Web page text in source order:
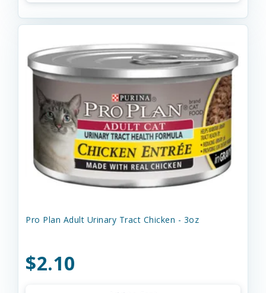
Pro Plan Adult Urinary Tract Chicken - 3oz
$2.10